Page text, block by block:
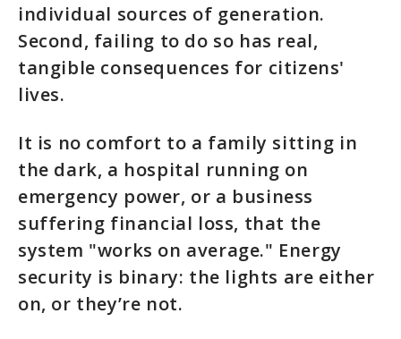
individual sources of generation.
Second, failing to do so has real,
tangible consequences for citizens'
lives.
It is no comfort to a family sitting in
the dark, a hospital running on
emergency power, or a business
suffering financial loss, that the
system "works on average." Energy
security is binary: the lights are either
on, or they’re not.